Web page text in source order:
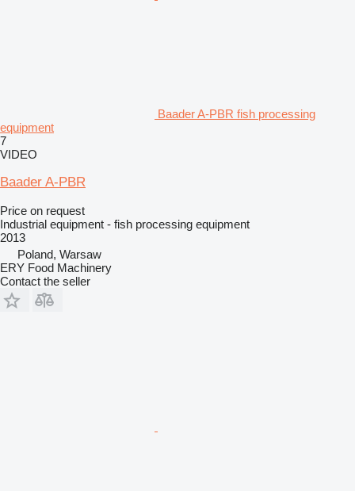
Baader A-PBR fish processing
equipment
7
VIDEO
Baader A-PBR
Price on request
Industrial equipment - fish processing equipment
2013
Poland, Warsaw
ERY Food Machinery
Contact the seller